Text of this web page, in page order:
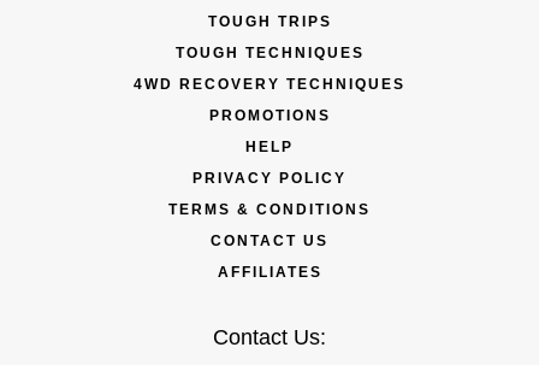
TOUGH TRIPS
TOUGH TECHNIQUES
4WD RECOVERY TECHNIQUES
PROMOTIONS
HELP
PRIVACY POLICY
TERMS & CONDITIONS
CONTACT US
AFFILIATES
Contact Us: